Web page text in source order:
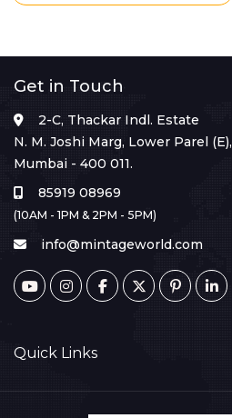
Get in Touch
2-C, Thackar Indl. Estate
N. M. Joshi Marg, Lower Parel (E),
Mumbai - 400 011.
85919 08969
(10AM - 1PM & 2PM - 5PM)
info@mintageworld.com
Quick Links